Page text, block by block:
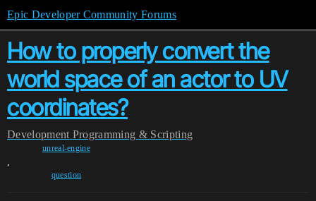
Epic Developer Community Forums
How to properly convert the
world space of an actor to UV
coordinates?
Development Programming & Scripting
unreal-engine
,
question